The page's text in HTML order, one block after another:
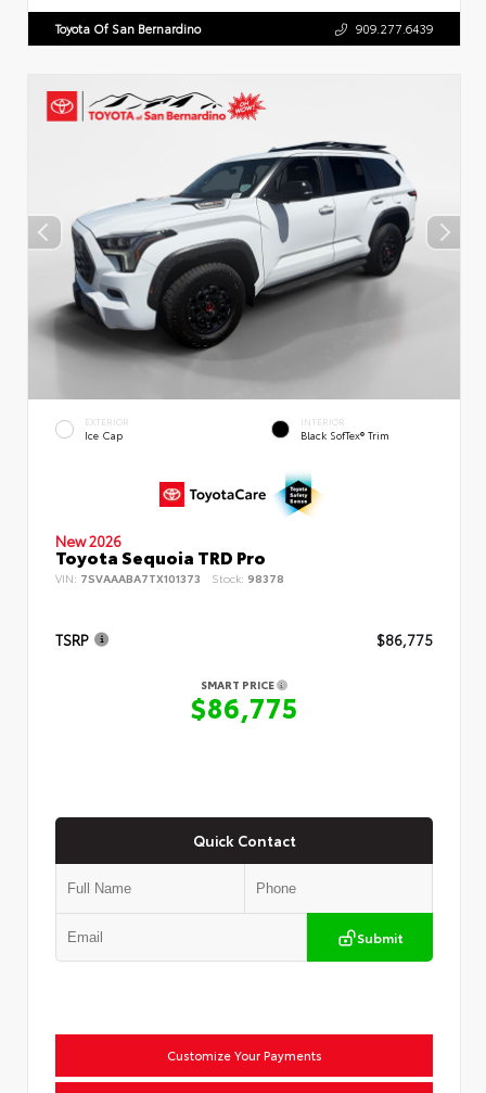
Toyota Of San Bernardino 909.277.6439
EXTERIOR
Ice Cap
INTERIOR
Black SofTex® Trim
New 2026
Toyota Sequoia TRD Pro
VIN: 7SVAAABA7TX101373 Stock: 98378
TSRP $86,775
SMART PRICE
$86,775
Quick Contact
Submit
Customize Your Payments